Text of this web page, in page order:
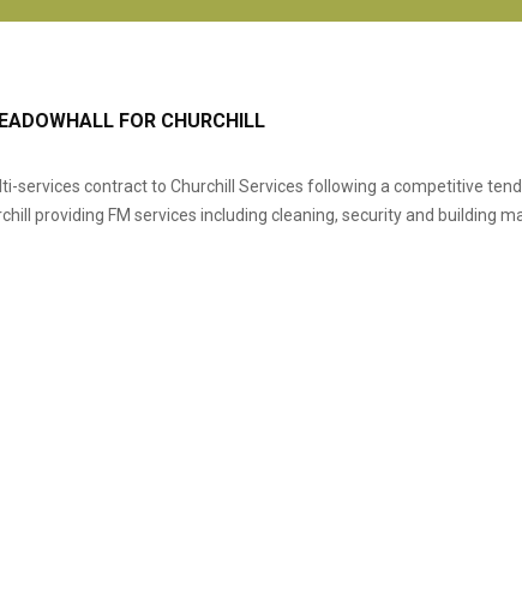
FOR CHURCHILL
services contract to Churchill Services following a competitive
providing FM services including cleaning, security and building